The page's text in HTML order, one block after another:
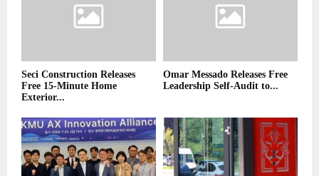
Seci Construction Releases
Free 15-Minute Home
Exterior...
Omar Messado Releases Free
Leadership Self-Audit to...